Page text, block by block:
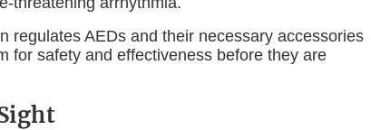
regulates AEDs and their necessary accessories
for safety and effectiveness before they are